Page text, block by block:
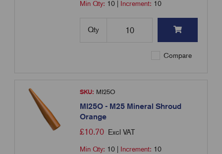
Min Qty: 10 Increment: 10
Qty
Compare
SKU: MI25O
MI25O - M25 Mineral Shroud
Orange
£10.70 Excl VAT
Min Qty: 10 Increment: 10